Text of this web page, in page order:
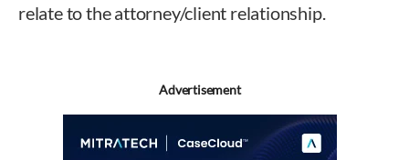
relate to the attorney/client relationship.
Advertisement